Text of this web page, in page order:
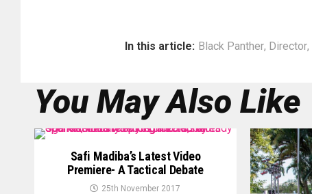
In this article: Black Panther, Director,
You May Also Like
Safi Madiba’s Latest Video
Premiere- A Tactical Debate
25th November 2017